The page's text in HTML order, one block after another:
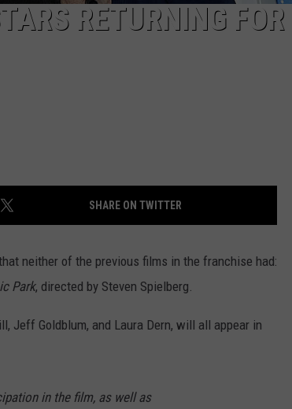
RETURNING FOR
SHARE ON TWITTER
neither of the previous films in the franchise had:
Park, directed by Steven Spielberg.
Jeff Goldblum, and Laura Dern, will all appear in
in the film, as well as